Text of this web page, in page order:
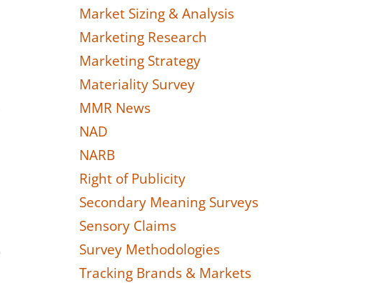
Market Sizing & Analysis
Marketing Research
Marketing Strategy
Materiality Survey
MMR News
NAD
NARB
Right of Publicity
Secondary Meaning Surveys
Sensory Claims
Survey Methodologies
Tracking Brands & Markets